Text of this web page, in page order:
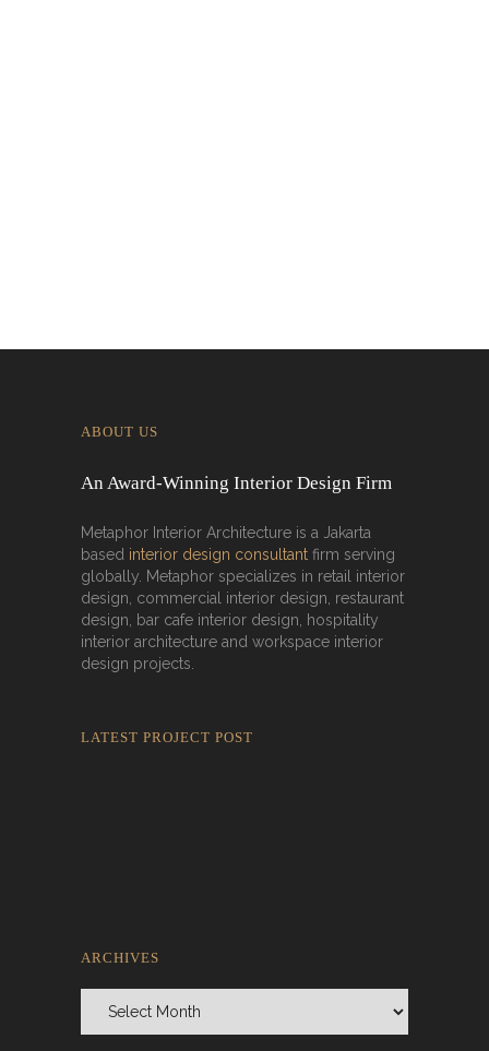
ABOUT US
An Award-Winning Interior Design Firm
Metaphor Interior Architecture is a Jakarta
based interior design consultant firm serving
globally. Metaphor specializes in retail interior
design, commercial interior design, restaurant
design, bar cafe interior design, hospitality
interior architecture and workspace interior
design projects.
LATEST PROJECT POST
ARCHIVES